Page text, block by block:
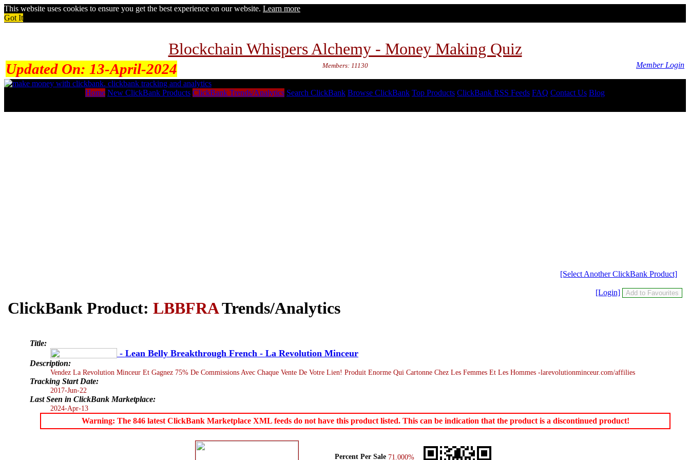
This website uses cookies to ensure you get the best experience on our website. Learn more
Got It
Blockchain Whispers Alchemy - Money Making Quiz
Updated On: 13-April-2024 Members: 11130 Member Login
Home New ClickBank Products ClickBank Trends/Analytics Search ClickBank Browse ClickBank Top Products ClickBank RSS Feeds FAQ Contact Us Blog
[Select Another ClickBank Product]
[Login]
ClickBank Product: LBBFRATrends/Analytics
Title:
- Lean Belly Breakthrough French - La Revolution Minceur
Description:
Vendez La Revolution Minceur Et Gagnez 75% De Commissions Avec Chaque Vente De Votre Lien! Produit Enorme Qui Cartonne Chez Les Femmes Et Les Hommes -larevolutionminceur.com/affilies
Tracking Start Date:
2017-Jun-22
Last Seen in ClickBank Marketplace:
2024-Apr-13
Warning: The 846 latest ClickBank Marketplace XML feeds do not have this product listed. This can be indication that the product is a discontinued product!
Percent Per Sale 71.000%